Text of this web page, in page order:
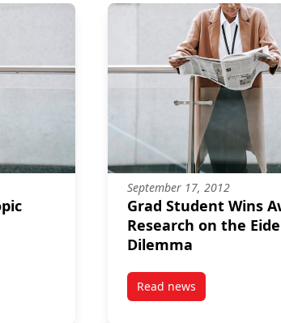
Topic
September 17, 2012
Grad Student Wins
Research on the
Dilemma
Read newspost Grad Student